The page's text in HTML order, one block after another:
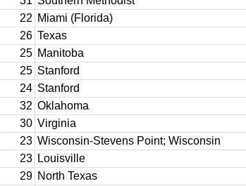
22 Miami (Florida)
26 Texas
25 Manitoba
25 Stanford
24 Stanford
32 Oklahoma
30 Virginia
23 Wisconsin-Stevens Point; Wisconsin
23 Louisville
29 North Texas